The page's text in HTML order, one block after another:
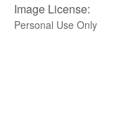
Image License:
Personal Use Only